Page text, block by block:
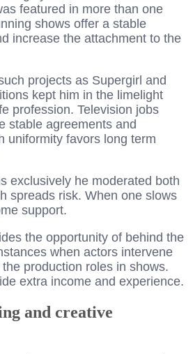
featured in more than one
shows offer a stable
increase the attachment to the
projects as Supergirl and
kept him in the limelight
profession. Television jobs
stable agreements and
uniformity favors long term
exclusively he moderated both
spreads risk. When one slows
support.
the opportunity of behind the
when actors intervene
production roles in shows.
extra income and experience.
and creative